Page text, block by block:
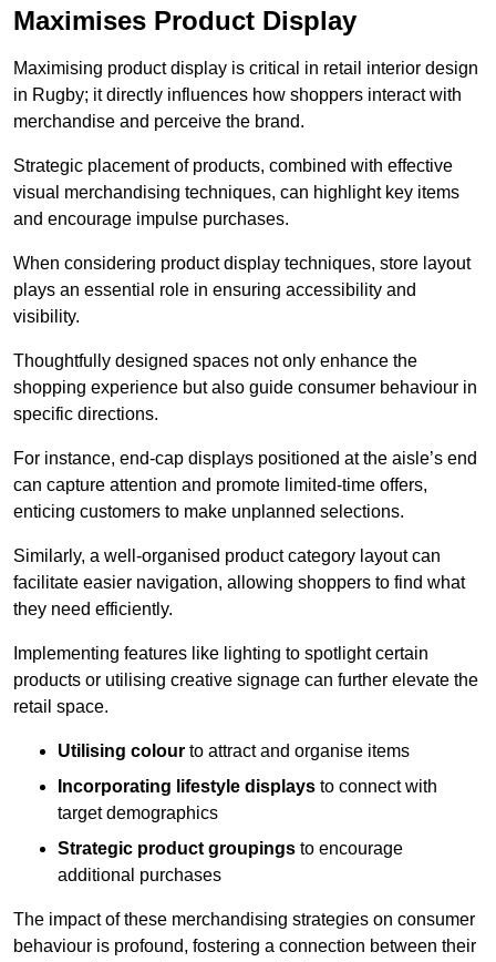
Maximises Product Display
Maximising product display is critical in retail interior design
in Rugby; it directly influences how shoppers interact with
merchandise and perceive the brand.
Strategic placement of products, combined with effective
visual merchandising techniques, can highlight key items
and encourage impulse purchases.
When considering product display techniques, store layout
plays an essential role in ensuring accessibility and
visibility.
Thoughtfully designed spaces not only enhance the
shopping experience but also guide consumer behaviour in
specific directions.
For instance, end-cap displays positioned at the aisle’s end
can capture attention and promote limited-time offers,
enticing customers to make unplanned selections.
Similarly, a well-organised product category layout can
facilitate easier navigation, allowing shoppers to find what
they need efficiently.
Implementing features like lighting to spotlight certain
products or utilising creative signage can further elevate the
retail space.
Utilising colour to attract and organise items
Incorporating lifestyle displays to connect with
target demographics
Strategic product groupings to encourage
additional purchases
The impact of these merchandising strategies on consumer
behaviour is profound, fostering a connection between their